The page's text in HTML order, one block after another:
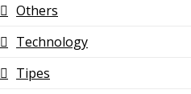
Others
Technology
Tipes